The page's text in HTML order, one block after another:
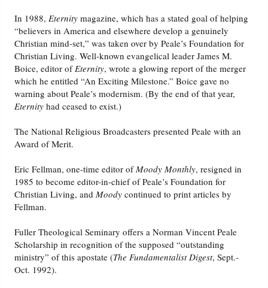
In 1988,Eternity magazine, which has a stated goal of helping
“believers in America and elsewhere develop a genuinely
Christian mind-set,” was taken over by Peale’s Foundation for
Christian Living. Well-known evangelical leader James M.
Boice, editor ofEternity, wrote a glowing report of the merger
which he entitled “An Exciting Milestone.” Boice gave no
warning about Peale’s modernism. (By the end of that year,
Eternity had ceased to exist.)
The National Religious Broadcasters presented Peale with an
Award of Merit.
Eric Fellman, one-time editor ofMoody Monthly, resigned in
1985 to become editor-in-chief of Peale’s Foundation for
Christian Living, andMoody continued to print articles by
Fellman.
Fuller Theological Seminary offers a Norman Vincent Peale
Scholarship in recognition of the supposed “outstanding
ministry” of this apostate (The Fundamentalist Digest, Sept.-
Oct. 1992).